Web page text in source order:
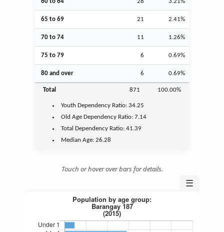
65 to 69 21 2.41%
70 to 74 11 1.26%
75 to 79 6 0.69%
80 and over 6 0.69%
Total 871 100.00%
Youth Dependency Ratio:34.25
Old Age Dependency Ratio:7.14
Total Dependency Ratio:41.39
Median Age:26.28
Touch or hover over bars for details.
☰